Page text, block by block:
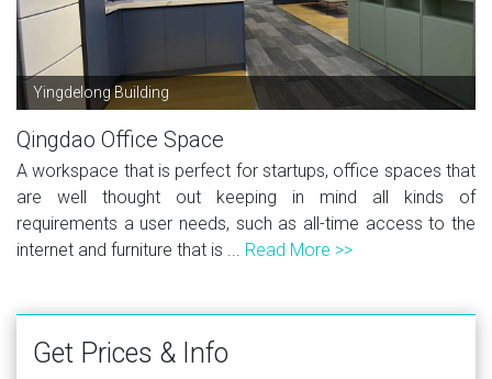
Yingdelong Building
Qingdao Office Space
A workspace that is perfect for startups, office spaces that
are well thought out keeping in mind all kinds of
requirements a user needs, such as all-time access to the
internet and furniture that is ... Read More >>
Get Prices & Info